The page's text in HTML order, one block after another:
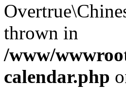
thrown in
/www/
calendar.php